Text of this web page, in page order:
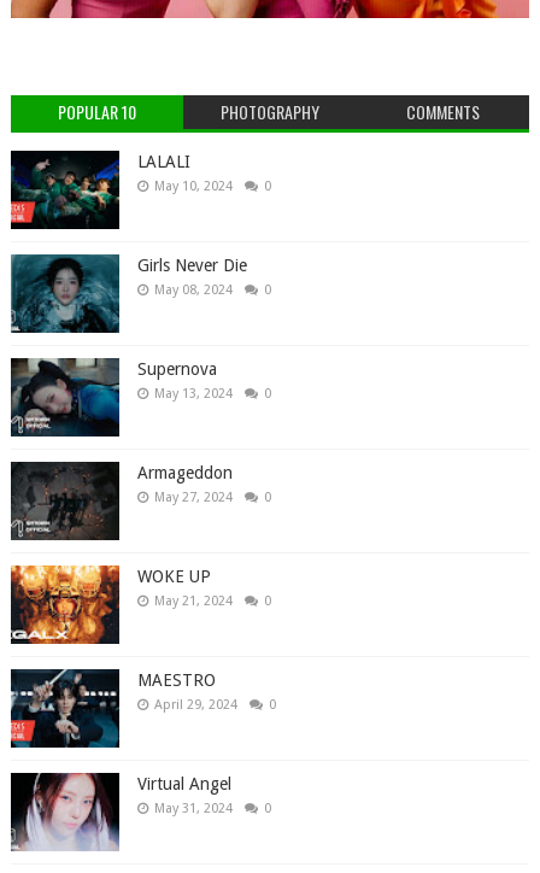
POPULAR 10 PHOTOGRAPHY COMMENTS
LALALI
May 10, 2024 0
Girls Never Die
May 08, 2024 0
Supernova
May 13, 2024 0
Armageddon
May 27, 2024 0
WOKE UP
May 21, 2024 0
MAESTRO
April 29, 2024 0
Virtual Angel
May 31, 2024 0